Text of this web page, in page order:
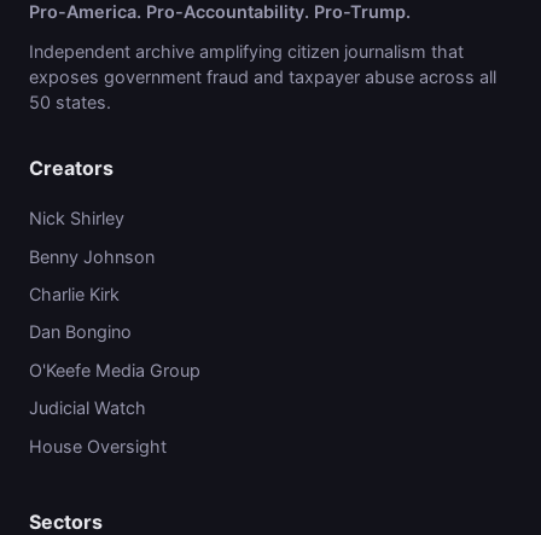
Pro-America. Pro-Accountability. Pro-Trump.
Independent archive amplifying citizen journalism that
exposes government fraud and taxpayer abuse across all
50 states.
Creators
Nick Shirley
Benny Johnson
Charlie Kirk
Dan Bongino
O'Keefe Media Group
Judicial Watch
House Oversight
Sectors